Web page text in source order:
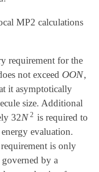
MP2 calculations
requirement for the
not exceed OON
OON,
it asymptotically
size. Additional
32N 2
N2 is required to
evaluation.
is only
by a